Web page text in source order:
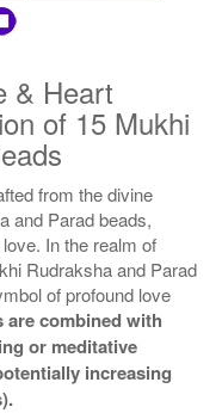
& Heart
of 15 Mukhi
from the divine
and Parad beads,
In the realm of
Rudraksha and Parad
of profound love
are combined with
or meditative
increasing